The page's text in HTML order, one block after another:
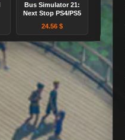
Bus Simulator 21:
Next Stop PS4/PS5
24.56 $